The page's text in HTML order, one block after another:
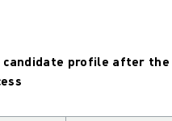
candidate profile after the